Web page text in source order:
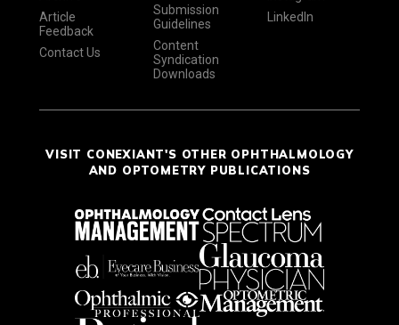
Article
Feedback
Contact Us
Submission
Guidelines
Content
Syndication
Downloads
LinkedIn
VISIT CONEXIANT'S OTHER OPHTHALMOLOGY
AND OPTOMETRY PUBLICATIONS